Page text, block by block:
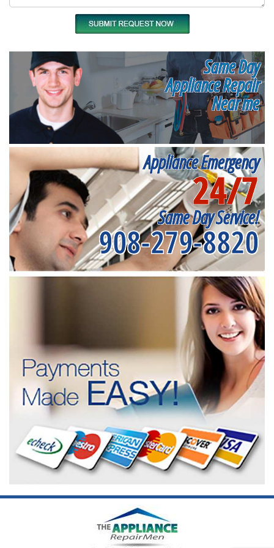
Same Day
Appliance Repair
Near me
Appliance Emergency
24/7
Same Day Service!
908-279-8820